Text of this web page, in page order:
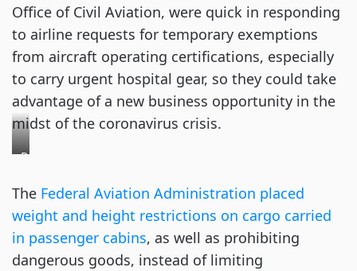
Office of Civil Aviation, were quick in responding
to airline requests for temporary exemptions
from aircraft operating certifications, especially
to carry urgent hospital gear, so they could take
advantage of a new business opportunity in the
midst of the coronavirus crisis.
Personal
equipment
on
a
Swiss
The Federal Aviation Administration placed
weight and height restrictions on cargo carried
in passenger cabins, as well as prohibiting
dangerous goods, instead of limiting